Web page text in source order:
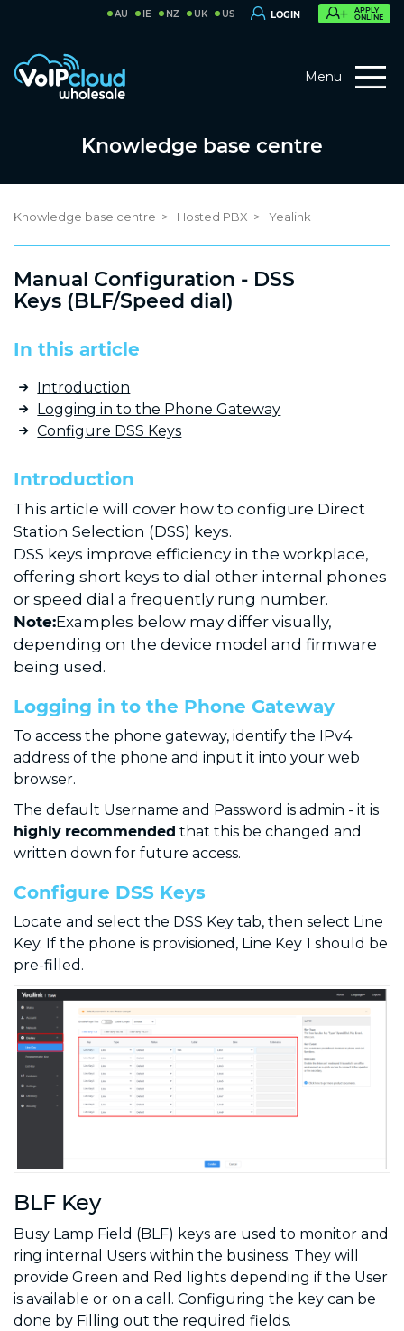
AU IE NZ UK US LOGIN
APPLY
ONLINE
Menu
Knowledge base centre
Knowledge base centre Hosted PBX Yealink
Manual Configuration - DSS
Keys (BLF/Speed dial)
In this article
Introduction
Logging in to the Phone Gateway
Configure DSS Keys
Introduction
This article will cover how to configure Direct
Station Selection (DSS) keys.
DSS keys improve efficiency in the workplace,
offering short keys to dial other internal phones
or speed dial a frequently rung number.
Note:Examples below may differ visually,
depending on the device model and firmware
being used.
Logging in to the Phone Gateway
To access the phone gateway, identify the IPv4
address of the phone and input it into your web
browser.
The default Username and Password is admin - it is
highly recommended that this be changed and
written down for future access.
Configure DSS Keys
Locate and select the DSS Key tab, then select Line
Key. If the phone is provisioned, Line Key 1 should be
pre-filled.
BLF Key
Busy Lamp Field (BLF) keys are used to monitor and
ring internal Users within the business. They will
provide Green and Red lights depending if the User
is available or on a call. Configuring the key can be
done by Filling out the required fields.